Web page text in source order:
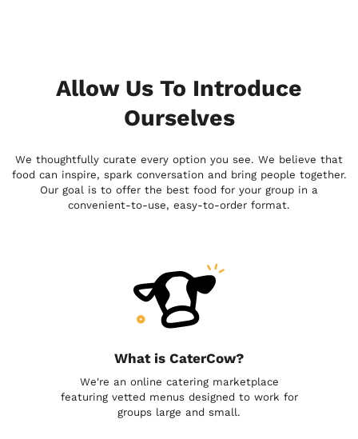
Allow Us To Introduce
Ourselves
We thoughtfully curate every option you see. We believe that
food can inspire, spark conversation and bring people together.
Our goal is to offer the best food for your group in a
convenient-to-use, easy-to-order format.
What is CaterCow?
We're an online catering marketplace
featuring vetted menus designed to work for
groups large and small.